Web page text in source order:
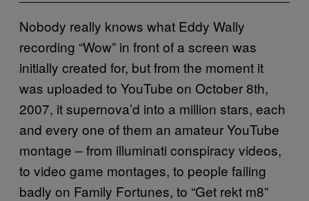
Nobody really knows what Eddy Wally
recording “Wow” in front of a screen was
initially created for, but from the moment it
was uploaded to YouTube on October 8th,
2007, it supernova’d into a million stars, each
and every one of them an amateur YouTube
montage – from illuminati conspiracy videos,
to video game montages, to people failing
badly on Family Fortunes, to “Get rekt m8”